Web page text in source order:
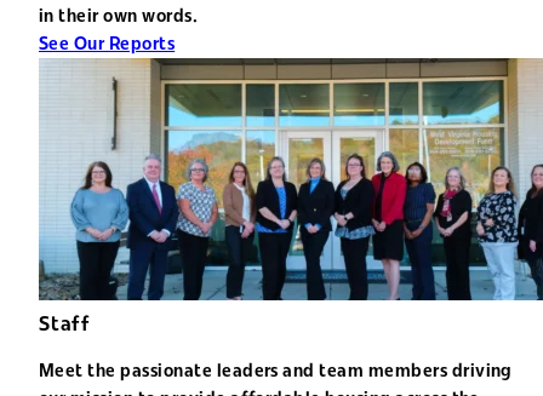
in their own words.
See Our Reports
Staff
Meet the passionate leaders and team members driving